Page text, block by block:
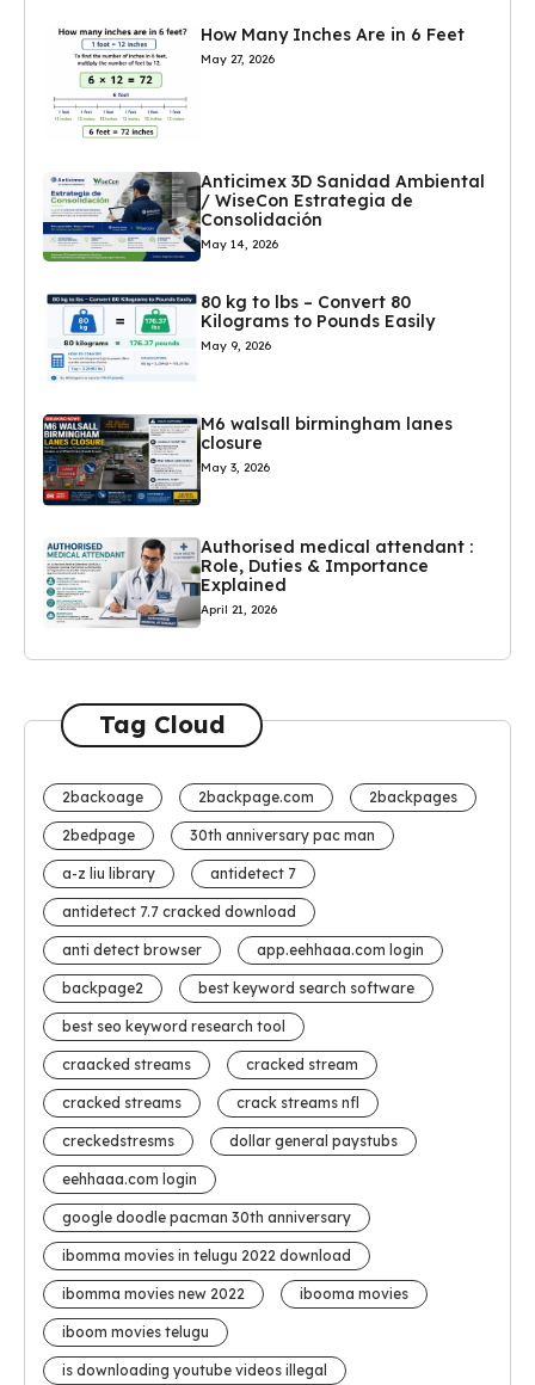
How Many Inches Are in 6 Feet
May 27, 2026
Anticimex 3D Sanidad Ambiental
/ WiseCon Estrategia de
Consolidación
May 14, 2026
80 kg to lbs – Convert 80
Kilograms to Pounds Easily
May 9, 2026
M6 walsall birmingham lanes
closure
May 3, 2026
Authorised medical attendant :
Role, Duties & Importance
Explained
April 21, 2026
Tag Cloud
2backoage 2backpage.com 2backpages
2bedpage 30th anniversary pac man
a-z liu library antidetect 7
antidetect 7.7 cracked download
anti detect browser app.eehhaaa.com login
backpage2 best keyword search software
best seo keyword research tool
craacked streams cracked stream
cracked streams crack streams nfl
creckedstresms dollar general paystubs
eehhaaa.com login
google doodle pacman 30th anniversary
ibomma movies in telugu 2022 download
ibomma movies new 2022 ibooma movies
iboom movies telugu
is downloading youtube videos illegal